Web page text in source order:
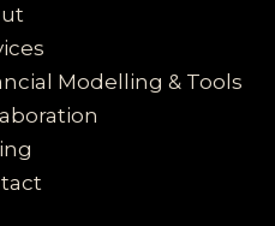
Modelling & Tools